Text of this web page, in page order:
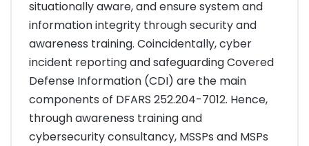
situationally aware, and ensure system and
information integrity through security and
awareness training. Coincidentally, cyber
incident reporting and safeguarding Covered
Defense Information (CDI) are the main
components of DFARS 252.204-7012. Hence,
through awareness training and
cybersecurity consultancy, MSSPs and MSPs